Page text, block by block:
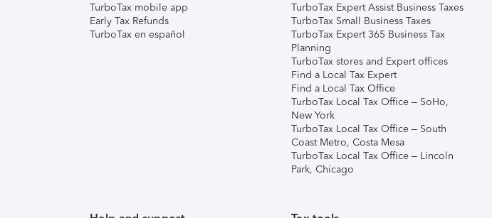
TurboTax mobile app
Early Tax Refunds
TurboTax en español
TurboTax Expert Assist Business Taxes
TurboTax Small Business Taxes
TurboTax Expert 365 Business Tax
Planning
TurboTax stores and Expert offices
Find a Local Tax Expert
Find a Local Tax Office
TurboTax Local Tax Office – SoHo,
New York
TurboTax Local Tax Office – South
Coast Metro, Costa Mesa
TurboTax Local Tax Office – Lincoln
Park, Chicago